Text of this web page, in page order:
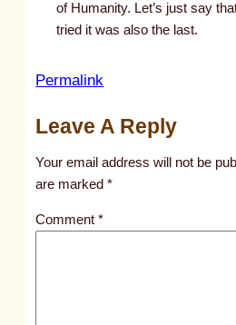
of Humanity. Let’s just say
tried it was also the last.
Permalink
f
o
r
Leave A Reply
Your email address will not be
are marked*
Comment*